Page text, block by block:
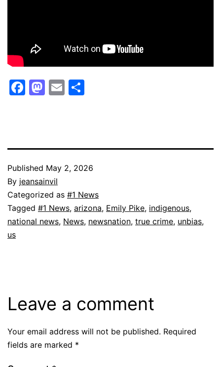
Facebook
Mastodon
Email
Published May 2, 2026
By jeansainvil
Categorized as #1 News
Tagged #1 News, arizona, Emily Pike, indigenous,
national news, News, newsnation, true crime, unbias,
us
Leave a comment
Your email address will not be published. Required
fields are marked *